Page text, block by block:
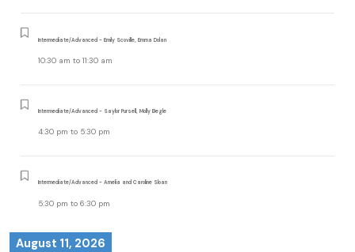
Intermediate/Advanced - Emily Scoville, Emma Dolan
10:30 am to 11:30 am
Intermediate/Advanced - Saylor Pursell, Molly Begle
4:30 pm to 5:30 pm
Intermediate/Advanced - Amelia and Caroline Sloan
5:30 pm to 6:30 pm
August 11, 2026